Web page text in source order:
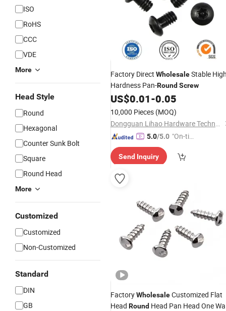
ISO
RoHS
CCC
VDE
More
Head Style
Round
Hexagonal
Counter Sunk Bolt
Square
Round Head
More
Customized
Customized
Non-Customized
Standard
DIN
GB
Factory Direct WholesaleStable
Hardness Pan-Round Screw
US$0.01-0.05
10,000 Pieces (MOQ)
Dongguan Lihao Hardware Technology Co., LTD
5.0/5.0 "On-tim
ry"
Send Inquiry
FactoryWholesaleCustomized Flat
Head Round Head Pan Head One